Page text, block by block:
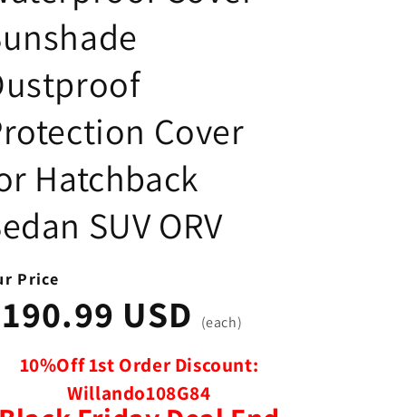
Cover
Hatchback
SUV ORV
Price
USD (each)
10%Off 1st Order Discount:
Willando108G84